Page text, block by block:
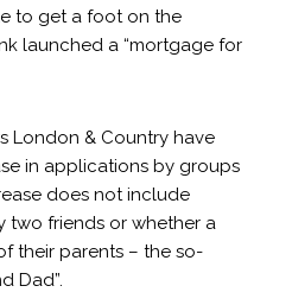
to get a foot on the
launched a “mortgage for
London & Country have
in applications by groups
does not include
two friends or whether a
their parents – the so-
Dad”.